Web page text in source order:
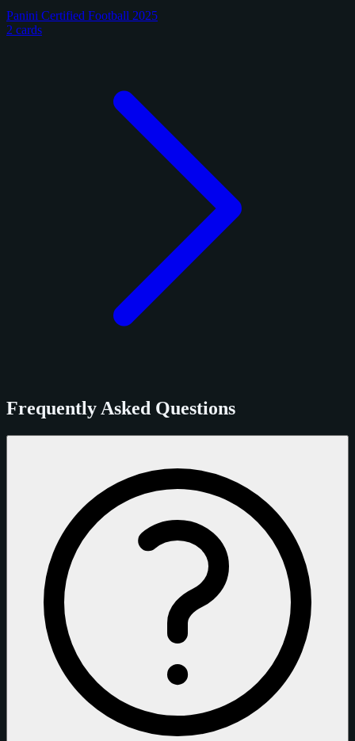
Panini Certified Football 2025
2 cards
Frequently Asked Questions